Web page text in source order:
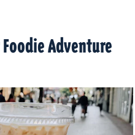
Adventure